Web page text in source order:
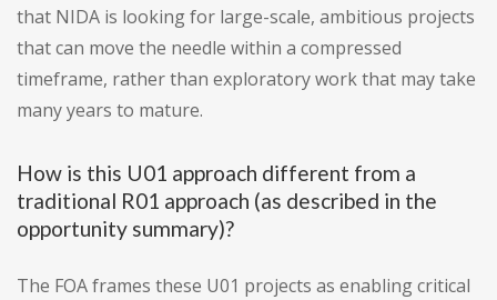
that NIDA is looking for large-scale, ambitious projects
that can move the needle within a compressed
timeframe, rather than exploratory work that may take
many years to mature.
How is this U01 approach different from a
traditional R01 approach (as described in the
opportunity summary)?
The FOA frames these U01 projects as enabling critical